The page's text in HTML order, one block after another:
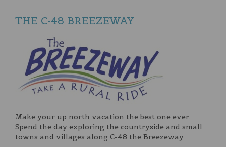
THE C-48 BREEZEWAY
Make your up north vacation the best one ever.
Spend the day exploring the countryside and small
towns and villages along C-48 the Breezeway.